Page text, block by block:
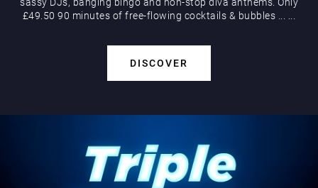
sassy DJs, banging bingo and non-stop diva anthems. Only
£49.50 90 minutes of free-flowing cocktails & bubbles ... ...
DISCOVER